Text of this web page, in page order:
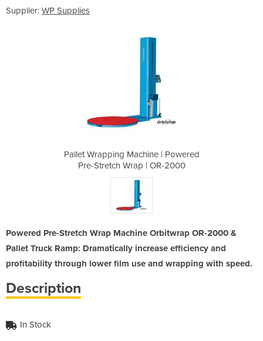
Supplier: WP Supplies
Pallet Wrapping Machine | Powered
Pre-Stretch Wrap | OR-2000
Powered Pre-Stretch Wrap Machine Orbitwrap OR-2000 &
Pallet Truck Ramp: Dramatically increase efficiency and
profitability through lower film use and wrapping with speed.
Description
In Stock